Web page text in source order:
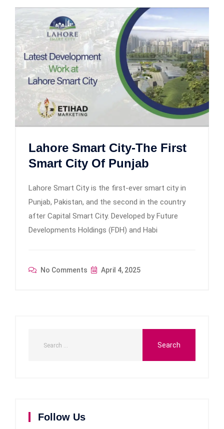
Lahore Smart City-The First
Smart City Of Punjab
Lahore Smart City is the first-ever smart city in
Punjab, Pakistan, and the second in the country
after Capital Smart City. Developed by Future
Developments Holdings (FDH) and Habi
No Comments April 4, 2025
Follow Us